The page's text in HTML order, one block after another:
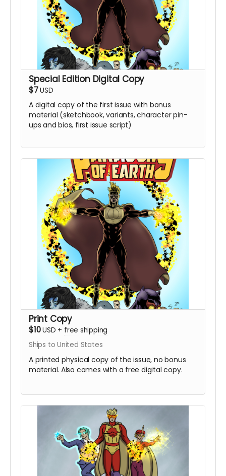
Special Edition Digital Copy
$7USD
A digital copy of the first issue with bonus
material (sketchbook, variants, character pin-
ups and bios, first issue script)
Print Copy
$10USD + free shipping
Ships to United States
A printed physical copy of the issue, no bonus
material. Also comes with a free digital copy.